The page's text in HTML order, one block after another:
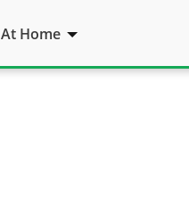
At Home